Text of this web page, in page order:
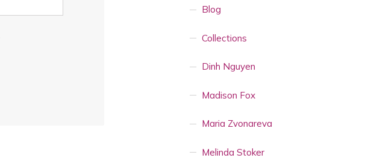
Blog
Collections
Dinh Nguyen
Madison Fox
Maria Zvonareva
Melinda Stoker